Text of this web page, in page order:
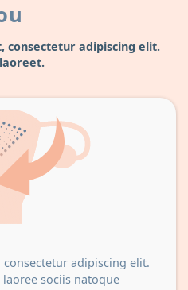
consectetur adipiscing elit.
adipiscing elit.
sociis natoque